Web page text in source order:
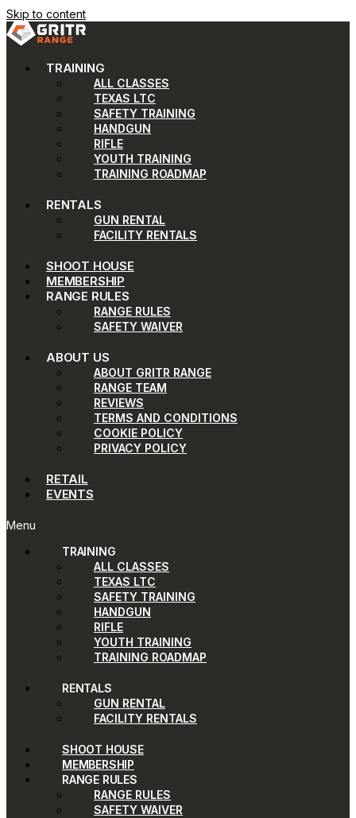
Skip to content
TRAINING
ALL CLASSES
TEXAS LTC
SAFETY TRAINING
HANDGUN
RIFLE
YOUTH TRAINING
TRAINING ROADMAP
RENTALS
GUN RENTAL
FACILITY RENTALS
SHOOT HOUSE
MEMBERSHIP
RANGE RULES
RANGE RULES
SAFETY WAIVER
ABOUT US
ABOUT GRITR RANGE
RANGE TEAM
REVIEWS
TERMS AND CONDITIONS
COOKIE POLICY
PRIVACY POLICY
RETAIL
EVENTS
Menu
TRAINING
ALL CLASSES
TEXAS LTC
SAFETY TRAINING
HANDGUN
RIFLE
YOUTH TRAINING
TRAINING ROADMAP
RENTALS
GUN RENTAL
FACILITY RENTALS
SHOOT HOUSE
MEMBERSHIP
RANGE RULES
RANGE RULES
SAFETY WAIVER